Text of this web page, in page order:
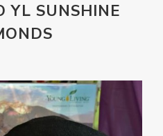
Oral
Oral Care
Peppermint
Physical
Pine
YL SUNSHINE